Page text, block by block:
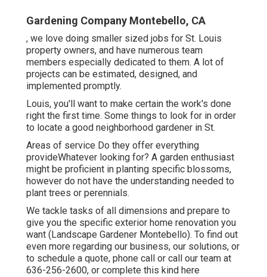
Gardening Company Montebello, CA
, we love doing smaller sized jobs for St. Louis
property owners, and have numerous team
members especially dedicated to them. A lot of
projects can be estimated, designed, and
implemented promptly.
Louis, you'll want to make certain the work's done
right the first time. Some things to look for in order
to locate a good neighborhood gardener in St.
Areas of service Do they offer everything
provideWhatever looking for? A garden enthusiast
might be proficient in planting specific blossoms,
however do not have the understanding needed to
plant trees or perennials.
We tackle tasks of all dimensions and prepare to
give you the specific exterior home renovation you
want (Landscape Gardener Montebello). To find out
even more regarding our business, our solutions, or
to schedule a quote, phone call or call our team at
636-256-2600, or complete this kind here